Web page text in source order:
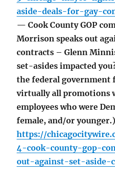
aside-deals-for-gay-
— Cook County GOP
Morrison speaks out
contracts – Glenn
set-asides impacted
the federal government
virtually all promotions
employees who were
female, and/or younger.)
https://
4-cook-county-gop-
out-against-set-aside-